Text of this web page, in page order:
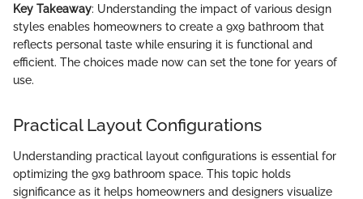
Key Takeaway: Understanding the impact of various design
styles enables homeowners to create a 9x9 bathroom that
reflects personal taste while ensuring it is functional and
efficient. The choices made now can set the tone for years of
use.
Practical Layout Configurations
Understanding practical layout configurations is essential for
optimizing the 9x9 bathroom space. This topic holds
significance as it helps homeowners and designers visualize